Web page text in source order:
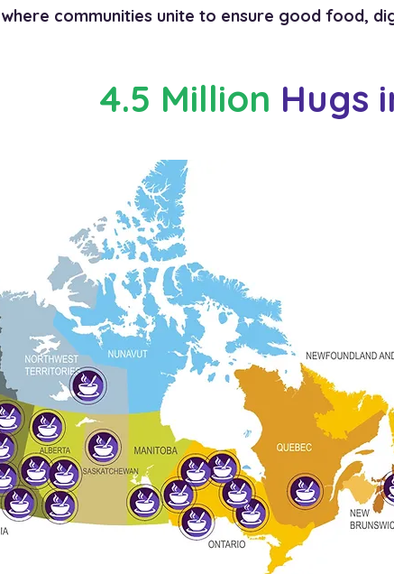
where communities unite to ensure good food,
4.5 Million Hugs